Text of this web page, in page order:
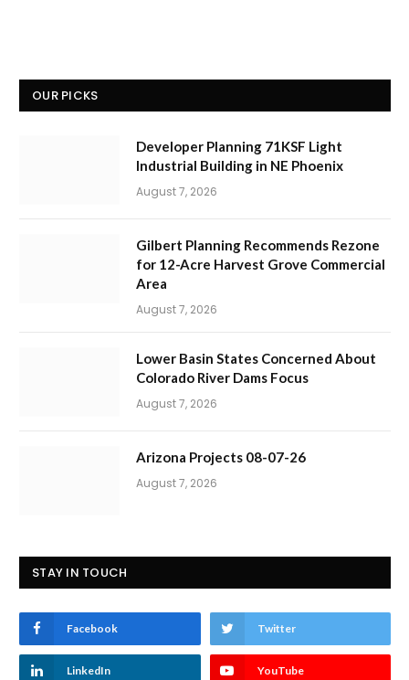
OUR PICKS
Developer Planning 71KSF Light
Industrial Building in NE Phoenix
August 7, 2026
Gilbert Planning Recommends Rezone
for 12-Acre Harvest Grove Commercial
Area
August 7, 2026
Lower Basin States Concerned About
Colorado River Dams Focus
August 7, 2026
Arizona Projects 08-07-26
August 7, 2026
STAY IN TOUCH
Facebook Twitter
LinkedIn YouTube